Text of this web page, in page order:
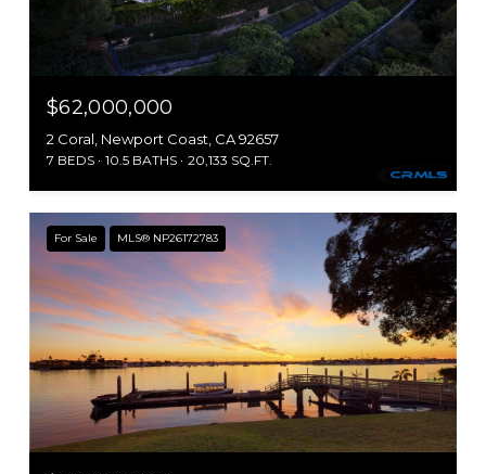
$62,000,000
2 Coral, Newport Coast, CA 92657
7 BEDS 10.5 BATHS 20,133 SQ.FT.
For Sale MLS® NP26172783